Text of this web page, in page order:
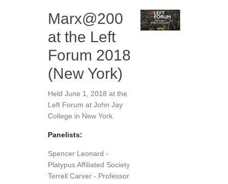
Marx@200
at the Left
Forum 2018
(New York)
Held June 1, 2018 at the
Left Forum at John Jay
College in New York.
Panelists:
Spencer Leonard -
Platypus Affiliated Society
Terrell Carver - Professor